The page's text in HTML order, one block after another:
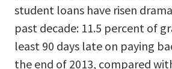
student loans have risen
past decade: 11.5 percent of
least 90 days late on paying
the end of 2013, compared